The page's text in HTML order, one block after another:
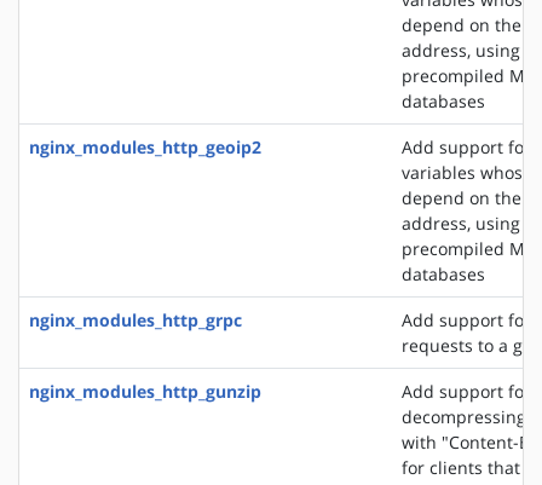
depend on the
address, using
precompiled
databases
nginx_modules_http_geoip2
Add support for
variables whose
depend on the
address, using
precompiled
databases
nginx_modules_http_grpc
Add support for
requests to a
nginx_modules_http_gunzip
Add support for
decompressing
with "Content-
for clients that